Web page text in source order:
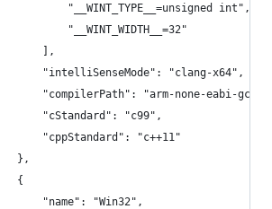
"__WINT_TYPE__=unsigned int",
"__WINT_WIDTH__=32"
],
"intelliSenseMode": "clang-x64",
"compilerPath": "arm-none-eabi-gcc
"cStandard": "c99",
"cppStandard": "c++11"
},
{
"name": "Win32",